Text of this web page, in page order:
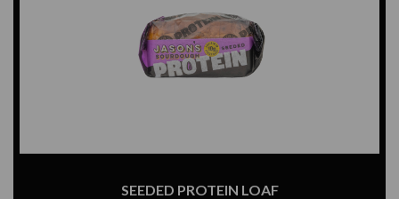
SEEDED PROTEIN LOAF